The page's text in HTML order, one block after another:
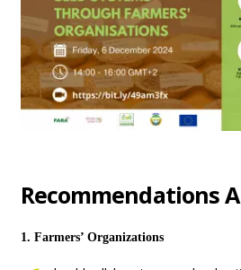
Recommendations
1. Farmers’ Organizations